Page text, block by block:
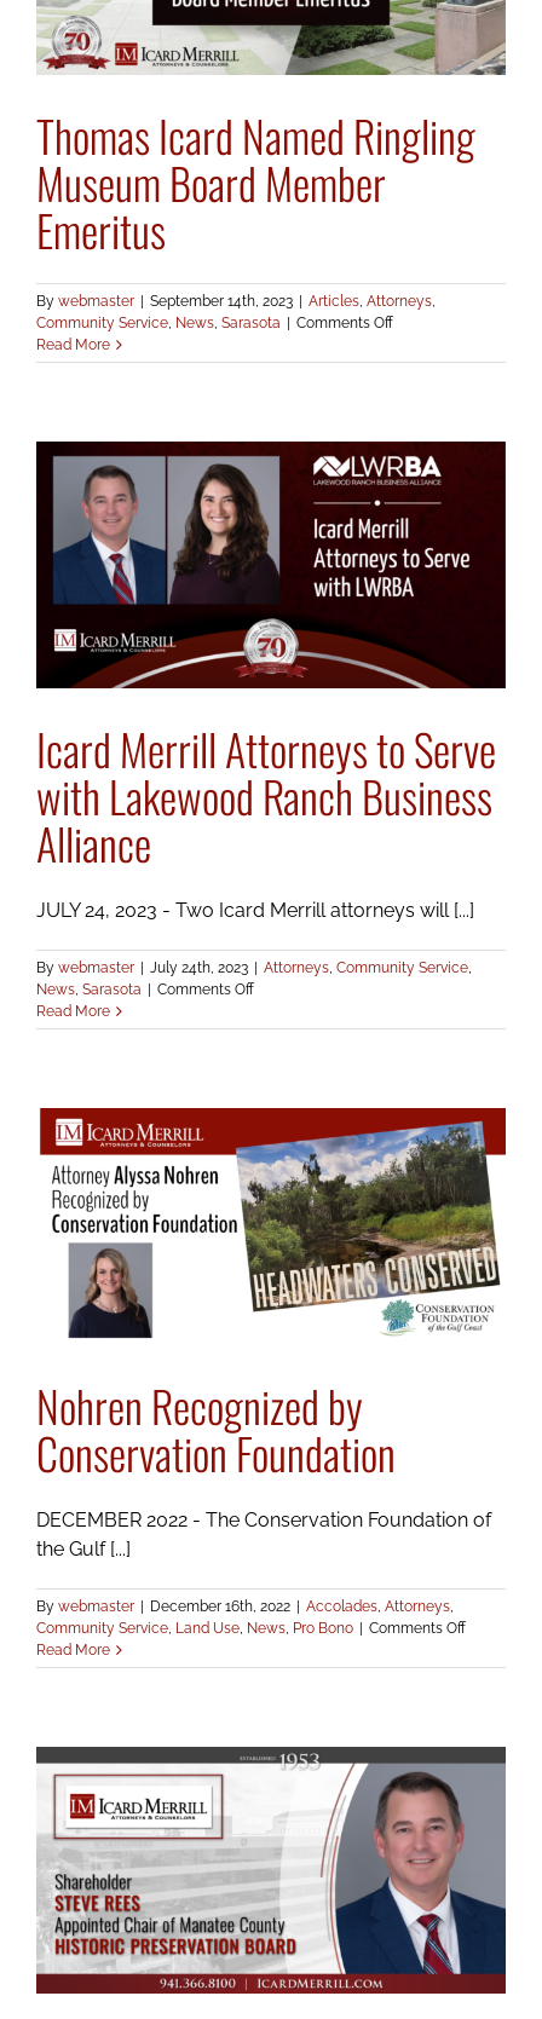
Thomas Icard Named Ringling
Museum Board Member
Emeritus
By webmaster September 14th, 2023 Articles, Attorneys,
Community Service, News, Sarasota Comments Offon
Icard
Board
Member
Read More
Icard Merrill Attorneys to Serve
with Lakewood Ranch Business
Alliance
JULY 24, 2023 - Two Icard Merrill attorneys will [...]
By webmaster July 24th, 2023 Attorneys, Community Service,
News, Sarasota Comments Offon
Merrill
Lakewood
Ranch
Business
Alliance
Read More
Nohren Recognized by
Conservation Foundation
DECEMBER 2022 - The Conservation Foundation of
the Gulf [...]
By webmaster December 16th, 2022 Accolades, Attorneys,
Community Service, Land Use, News, Pro Bono Comments Offon
Read More